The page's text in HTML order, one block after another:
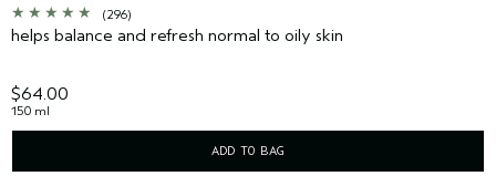
(296)
helps balance and refresh normal to oily skin
$64.00
150 ml
ADD TO BAG